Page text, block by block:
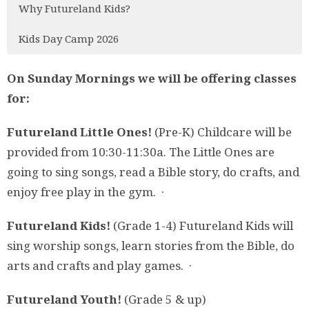
Why Futureland Kids?
Kids Day Camp 2026
On Sunday Mornings we will be offering classes
for:
Futureland Little Ones! (Pre-K) Childcare will be
provided from 10:30-11:30a. The Little Ones are
going to sing songs, read a Bible story, do crafts, and
enjoy free play in the gym. ·
Futureland Kids! (Grade 1-4) Futureland Kids will
sing worship songs, learn stories from the Bible, do
arts and crafts and play games. ·
Futureland Youth! (Grade 5 & up)